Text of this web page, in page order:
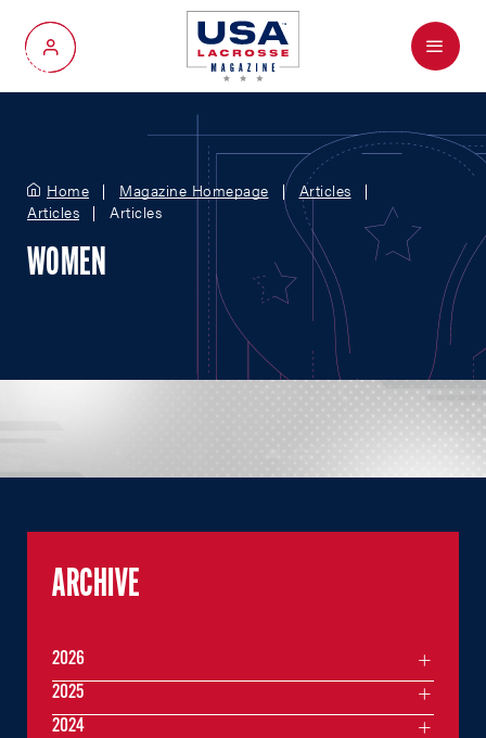
My Account
Menu
Home Magazine Homepage
Articles
Articles
Articles
WOMEN
ARCHIVE
2026
2025
2024